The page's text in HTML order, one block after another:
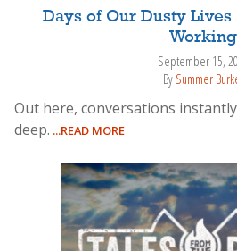
Days of Our Dusty Lives
Working
September 15,
By Summer
Out here, conversations
deep. ...READ MORE